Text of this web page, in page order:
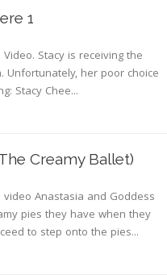
1
Stacy is receiving the
Unfortunately, her poor choice
Stacy Chee...
Creamy Ballet)
video Anastasia and Goddess
pies they have when they
to step onto the pies...